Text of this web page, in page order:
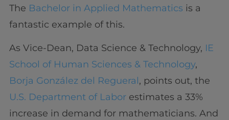
The Bachelor in Applied Mathematics is a
fantastic example of this.
As Vice-Dean, Data Science & Technology, IE
School of Human Sciences & Technology,
Borja González del Regueral, points out, the
U.S. Department of Laborestimates a 33%
increase in demand for mathematicians. And